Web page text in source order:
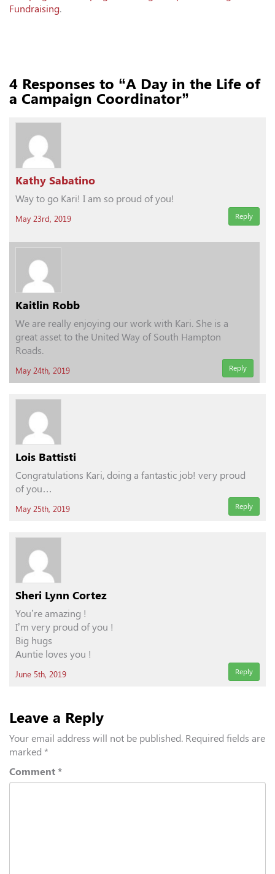
Fundraising.
4 Responses to “A Day in the Life of
a Campaign Coordinator”
Kathy Sabatino
Way to go Kari! I am so proud of you!
May 23rd, 2019 Reply
Kaitlin Robb
We are really enjoying our work with Kari. She is a
great asset to the United Way of South Hampton
Roads.
May 24th, 2019 Reply
Lois Battisti
Congratulations Kari, doing a fantastic job! very proud
of you…
May 25th, 2019 Reply
Sheri Lynn Cortez
You’re amazing !
I’m very proud of you !
Big hugs
Auntie loves you !
June 5th, 2019 Reply
Leave a Reply
Your email address will not be published. Required fields are
marked *
Comment *